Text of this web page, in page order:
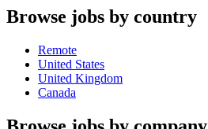
Browse jobs by country
Remote
United States
United Kingdom
Canada